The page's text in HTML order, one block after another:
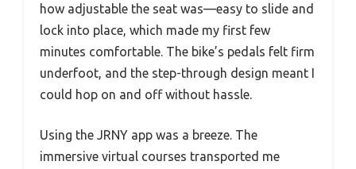
how adjustable the seat was—easy to slide and
lock into place, which made my first few
minutes comfortable. The bike’s pedals felt firm
underfoot, and the step-through design meant I
could hop on and off without hassle.
Using the JRNY app was a breeze. The
immersive virtual courses transported me